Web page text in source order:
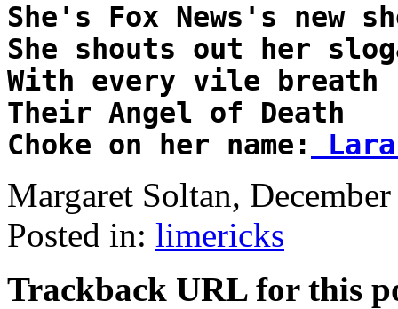
She's Fox News's new
She shouts out her
With every vile breath
Their Angel of Death
Choke on her name:
Margaret Soltan,
Posted in: limericks
Trackback URL for this